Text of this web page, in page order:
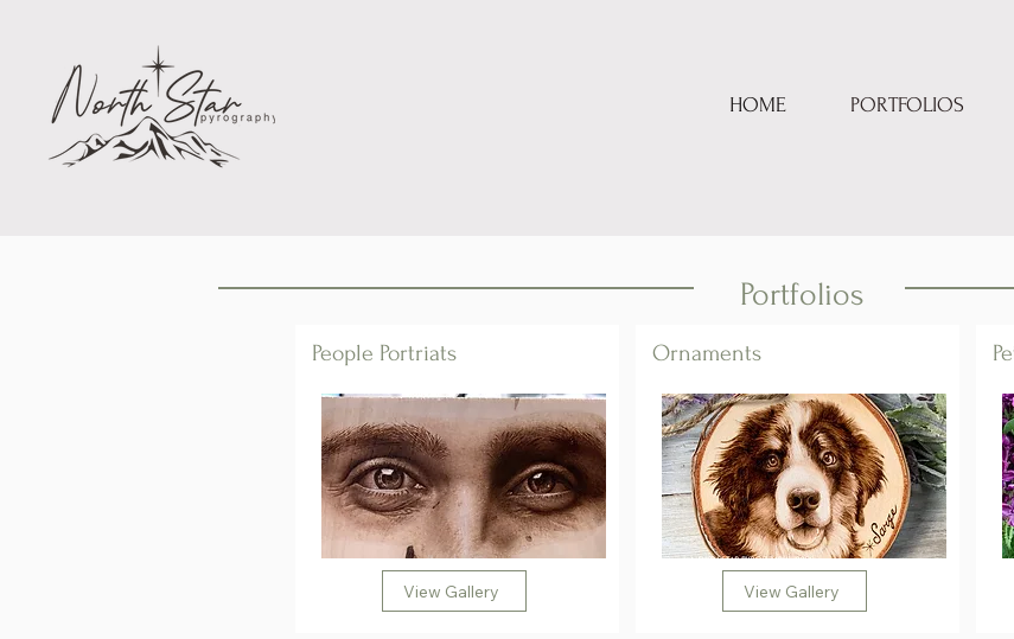
HOME PORTFOLIOS
Portfolios
People Portriats
View Gallery
Ornaments
View Gallery